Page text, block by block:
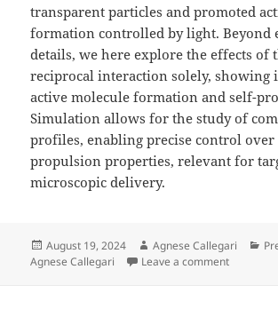
transparent particles and promoted
formation controlled by light. Beyond
details, we here explore the effects of
reciprocal interaction solely, showing
active molecule formation and self-
Simulation allows for the study of
profiles, enabling precise control over
propulsion properties, relevant for
microscopic delivery.
Posted
on
August 19, 2024 Author
Agnese Callegari
Agnese Callegari
Leave a commenton